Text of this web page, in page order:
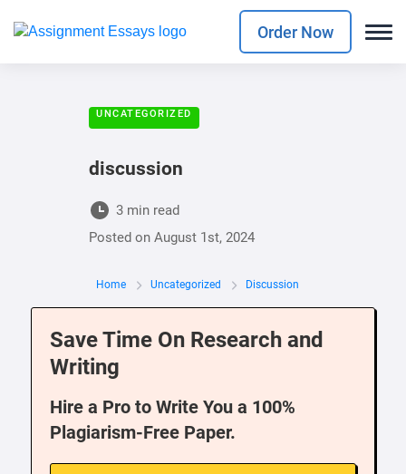
Order Now
UNCATEGORIZED
discussion
3 min read
Posted on August 1st, 2024
Home Uncategorized Discussion
Save Time On Research and
Writing
Hire a Pro to Write You a 100%
Plagiarism-Free Paper.